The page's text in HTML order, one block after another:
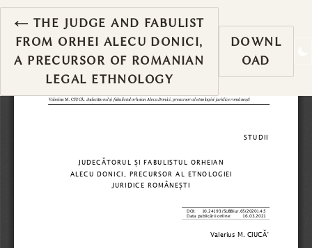
← RETURN TO ARTICLE DETAILS
THE JUDGE AND FABULIST
FROM ORHEI ALECU DONICI,
A PRECURSOR OF ROMANIAN
LEGAL ETHNOLOGY
DOWNL
OAD